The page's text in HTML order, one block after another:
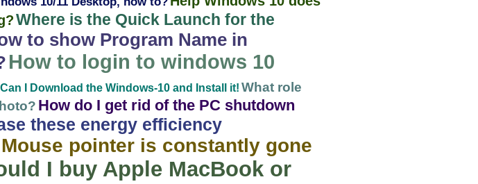
Where is the Quick Launch for the
to show Program Name in
How to login to windows 10
Can I Download the Windows-10 and Install it! What role
How do I get rid of the PC shutdown
these energy efficiency
Mouse pointer is constantly gone
I buy Apple MacBook or